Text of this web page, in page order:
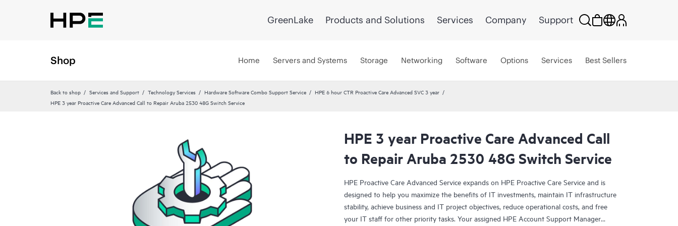
GreenLake Products and Solutions Services Company Support
Shop Home Servers and Systems Storage Networking Software Options Services Best Sellers
Back to shop Services and Support Technology Services Hardware Software Combo Support Service
HPE 6 hour CTR Proactive Care Advanced SVC 3 year
HPE 3 year Proactive Care Advanced Call to Repair Aruba 2530 48G Switch Service
HPE 3 year Proactive Care Advanced Call
to Repair Aruba 2530 48G Switch Service
HPE Proactive Care Advanced Service expands on HPE Proactive Care Service and is
designed to help you maximize the benefits of IT investments, maintain IT infrastructure
stability, achieve business and IT project objectives, reduce operational costs, and free
your IT staff for other priority tasks. Your assigned HPE Account Support Manager